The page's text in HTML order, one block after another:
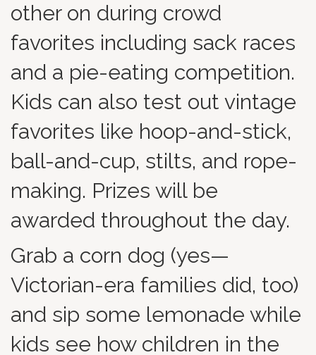
other on during crowd
favorites including sack races
and a pie-eating competition.
Kids can also test out vintage
favorites like hoop-and-stick,
ball-and-cup, stilts, and rope-
making. Prizes will be
awarded throughout the day.
Grab a corn dog (yes—
Victorian-era families did, too)
and sip some lemonade while
kids see how children in the